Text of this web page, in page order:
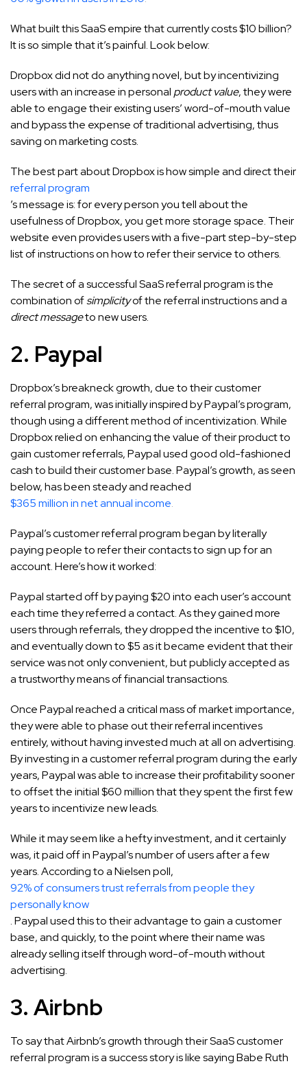
What built this SaaS empire that currently costs $10 billion?
It is so simple that it’s painful. Look below:
Dropbox did not do anything novel, but by incentivizing
users with an increase in personal product value, they were
able to engage their existing users’ word-of-mouth value
and bypass the expense of traditional advertising, thus
saving on marketing costs.
The best part about Dropbox is how simple and direct their
referral program
’s message is: for every person you tell about the
usefulness of Dropbox, you get more storage space. Their
website even provides users with a five-part step-by-step
list of instructions on how to refer their service to others.
The secret of a successful SaaS referral program is the
combination ofsimplicityof the referral instructions and a
direct messageto new users.
2. Paypal
Dropbox’s breakneck growth, due to their customer
referral program, was initially inspired by Paypal’s program,
though using a different method of incentivization. While
Dropbox relied on enhancing the value of their product to
gain customer referrals, Paypal used good old-fashioned
cash to build their customer base. Paypal’s growth, as seen
below, has been steady and reached
$365 million in net annual income.
Paypal’s customer referral program began by literally
paying people to refer their contacts to sign up for an
account. Here’s how it worked:
Paypal started off by paying $20 into each user’s account
each time they referred a contact. As they gained more
users through referrals, they dropped the incentive to $10,
and eventually down to $5 as it became evident that their
service was not only convenient, but publicly accepted as
a trustworthy means of financial transactions.
Once Paypal reached a critical mass of market importance,
they were able to phase out their referral incentives
entirely, without having invested much at all on advertising.
By investing in a customer referral program during the early
years, Paypal was able to increase their profitability sooner
to offset the initial $60 million that they spent the first few
years to incentivize new leads.
While it may seem like a hefty investment, and it certainly
was, it paid off in Paypal’s number of users after a few
years. According to a Nielsen poll,
92% of consumers trust referrals from people they
personally know
. Paypal used this to their advantage to gain a customer
base, and quickly, to the point where their name was
already selling itself through word-of-mouth without
advertising.
3. Airbnb
To say that Airbnb’s growth through their SaaS customer
referral program is a success story is like saying Babe Ruth